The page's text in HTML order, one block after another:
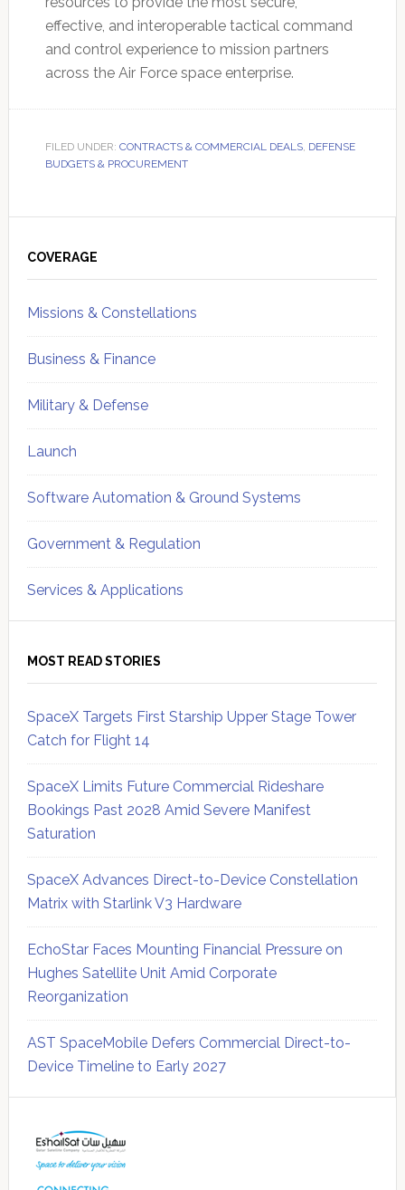
effective, and interoperable tactical command
and control experience to mission partners
across the Air Force space enterprise.
FILED UNDER: CONTRACTS & COMMERCIAL DEALS, DEFENSE
BUDGETS & PROCUREMENT
Sidebar
COVERAGE
Missions & Constellations
Business & Finance
Military & Defense
Launch
Software Automation & Ground Systems
Government & Regulation
Services & Applications
MOST READ STORIES
SpaceX Targets First Starship Upper Stage Tower
Catch for Flight 14
SpaceX Limits Future Commercial Rideshare
Bookings Past 2028 Amid Severe Manifest
Saturation
SpaceX Advances Direct-to-Device Constellation
Matrix with Starlink V3 Hardware
EchoStar Faces Mounting Financial Pressure on
Hughes Satellite Unit Amid Corporate
Reorganization
AST SpaceMobile Defers Commercial Direct-to-
Device Timeline to Early 2027
Sidebar